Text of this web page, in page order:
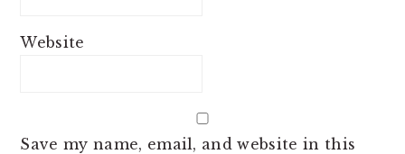
Website
Save my name, email, and website in this